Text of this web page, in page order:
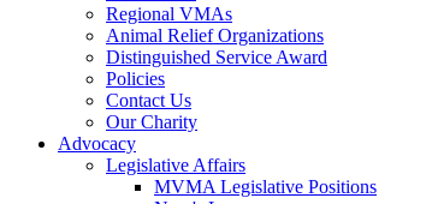
Regional VMAs
Animal Relief Organizations
Distinguished Service Award
Policies
Contact Us
Our Charity
Advocacy
Legislative Affairs
MVMA Legislative Positions